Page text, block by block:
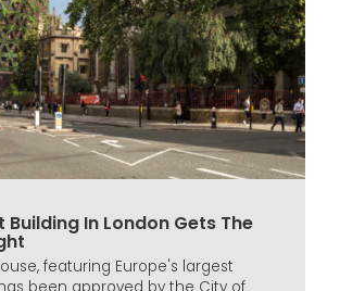
Building In London Gets The
featuring Europe's largest